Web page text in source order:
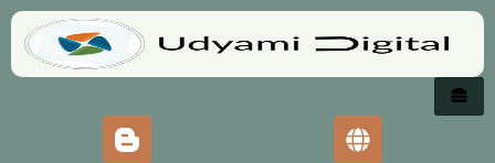
Skip
content